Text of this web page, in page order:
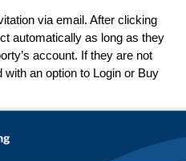
via email. After clicking
automatically as long as they
account. If they are not
with an option to Login or Buy